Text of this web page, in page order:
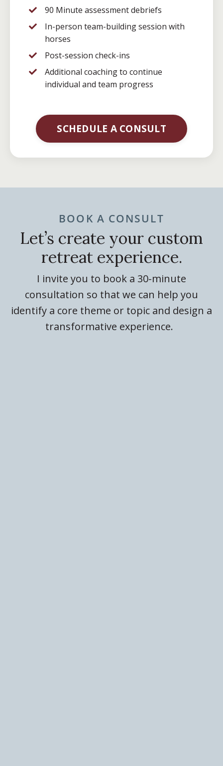
90 Minute assessment debriefs
In-person team-building session with
horses
Post-session check-ins
Additional coaching to continue
individual and team progress
SCHEDULE A CONSULT
BOOK A CONSULT
Let’s create your custom
retreat experience.
I invite you to book a 30-minute
consultation so that we can help you
identify a core theme or topic and design a
transformative experience.